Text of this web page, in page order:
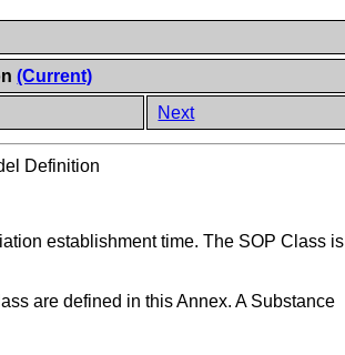
(Current)
Next
Definition
establishment time. The SOP Class is
are defined in this Annex. A Substance